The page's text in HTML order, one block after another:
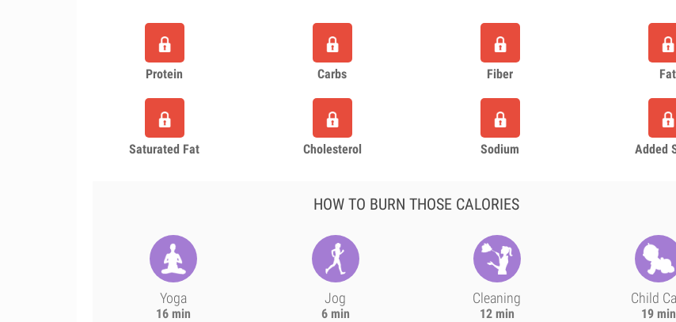
Protein Carbs Fiber Fat
Saturated Fat Cholesterol Sodium Added
HOW TO BURN THOSE CALORIES
Yoga
16 min
Jog
6 min
Cleaning
12 min
Child
19 min